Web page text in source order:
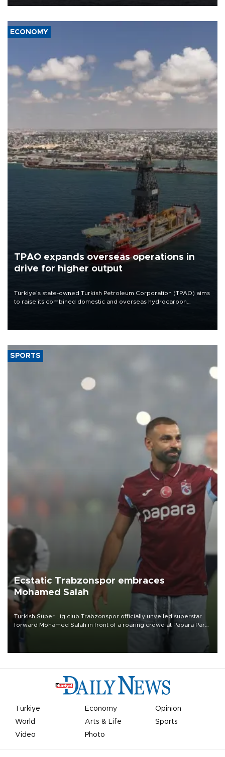
ECONOMY
TPAO expands overseas operations in
drive for higher output
Türkiye’s state-owned Turkish Petroleum Corporation (TPAO) aims
to raise its combined domestic and overseas hydrocarbon
SPORTS
Ecstatic Trabzonspor embraces
Mohamed Salah
Turkish Süper Lig club Trabzonspor officially unveiled superstar
forward Mohamed Salah in front of a roaring crowd at Papara Park
Türkiye Economy
Opinion
World
Arts & Life
Sports
Video
Photo